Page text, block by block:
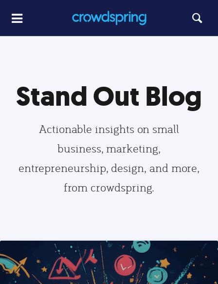
Stand Out Blog
Actionable insights on small
business, marketing,
entrepreneurship, design, and more,
from crowdspring.